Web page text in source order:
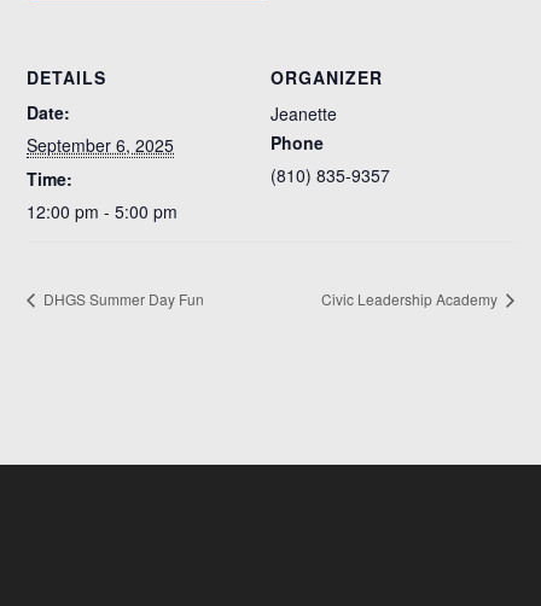
DETAILS
Date:
September 6, 2025
Time:
12:00 pm - 5:00 pm
ORGANIZER
Jeanette
Phone
(810) 835-9357
DHGS Summer Day Fun Civic Leadership Academy